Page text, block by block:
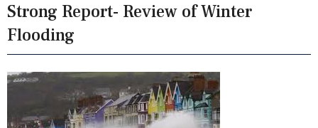
Strong Report- Review of Winter
Flooding